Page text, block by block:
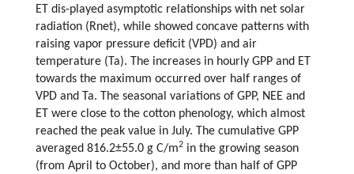
ET dis-played asymptotic relationships with net solar
radiation (Rnet), while showed concave patterns with
raising vapor pressure deficit (VPD) and air
temperature (Ta). The increases in hourly GPP and ET
towards the maximum occurred over half ranges of
VPD and Ta. The seasonal variations of GPP, NEE and
ET were close to the cotton phenology, which almost
reached the peak value in July. The cumulative GPP
averaged 816.2±55.0 g C/m2 in the growing season
(from April to October), and more than half of GPP